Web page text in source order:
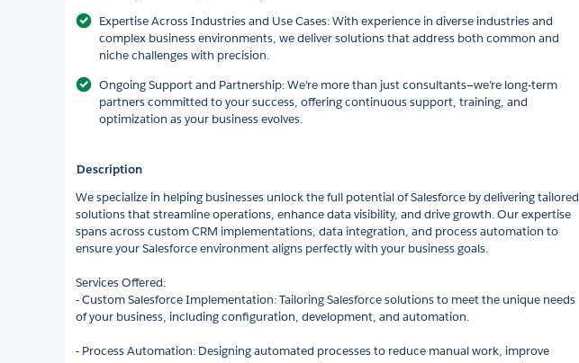
Expertise Across Industries and Use Cases: With experience in diverse industries and
complex business environments, we deliver solutions that address both common and
niche challenges with precision.
Ongoing Support and Partnership: We’re more than just consultants—we’re long-term
partners committed to your success, offering continuous support, training, and
optimization as your business evolves.
Description
We specialize in helping businesses unlock the full potential of Salesforce by delivering tailored
solutions that streamline operations, enhance data visibility, and drive growth. Our expertise
spans across custom CRM implementations, data integration, and process automation to
ensure your Salesforce environment aligns perfectly with your business goals.
Services Offered:
- Custom Salesforce Implementation: Tailoring Salesforce solutions to meet the unique needs
of your business, including configuration, development, and automation.
- Process Automation: Designing automated processes to reduce manual work, improve